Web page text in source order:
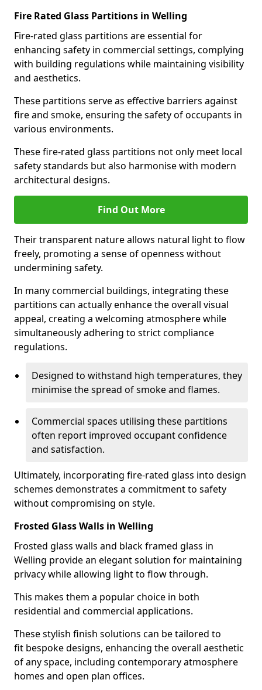
Fire Rated Glass Partitions in Welling
Fire-rated glass partitions are essential for
enhancing safety in commercial settings, complying
with building regulations while maintaining visibility
and aesthetics.
These partitions serve as effective barriers against
fire and smoke, ensuring the safety of occupants in
various environments.
These fire-rated glass partitions not only meet local
safety standards but also harmonise with modern
architectural designs.
Find Out More
Their transparent nature allows natural light to flow
freely, promoting a sense of openness without
undermining safety.
In many commercial buildings, integrating these
partitions can actually enhance the overall visual
appeal, creating a welcoming atmosphere while
simultaneously adhering to strict compliance
regulations.
Designed to withstand high temperatures, they
minimise the spread of smoke and flames.
Commercial spaces utilising these partitions
often report improved occupant confidence
and satisfaction.
Ultimately, incorporating fire-rated glass into design
schemes demonstrates a commitment to safety
without compromising on style.
Frosted Glass Walls in Welling
Frosted glass walls and black framed glass in
Welling provide an elegant solution for maintaining
privacy while allowing light to flow through.
This makes them a popular choice in both
residential and commercial applications.
These stylish finish solutions can be tailored to
fit bespoke designs, enhancing the overall aesthetic
of any space, including contemporary atmosphere
homes and open plan offices.